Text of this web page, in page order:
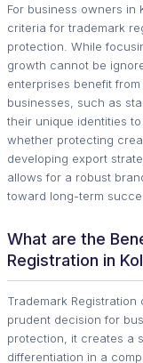
For business owners in
criteria for trademark
protection. While
growth cannot be
enterprises benefit
businesses, such as
their unique identities
whether protecting
developing export
allows for a robust
toward long-term
What are the
Registration in
Trademark
prudent decision for
protection, it creates a
differentiation in a